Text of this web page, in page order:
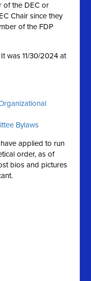
of the DEC or
Chair since they
of the FDP
was 11/30/2024 at
Bylaws
applied to run
order, as of
bios and pictures